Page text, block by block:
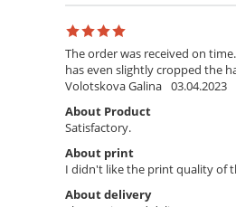
The order was received on
has even slightly cropped the
Volotskova Galina 03.04.2023
About Product
Satisfactory.
About print
I didn't like the print quality of
About delivery